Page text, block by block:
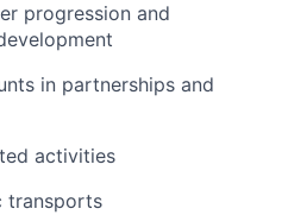
progression and
in partnerships and
activities
transports